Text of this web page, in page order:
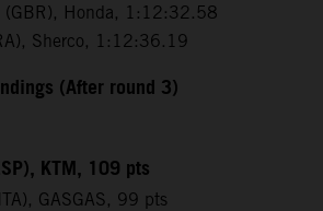
(GBR), Honda, 1:12:32.58
Sherco, 1:12:36.19
(After round 3)
KTM, 109 pts
GASGAS, 99 pts